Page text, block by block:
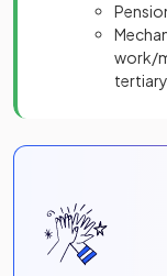
work/